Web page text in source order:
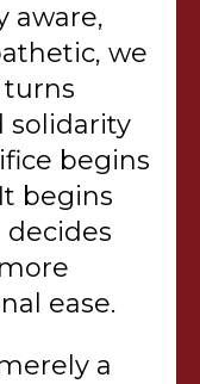
aware,
we
turns
solidarity
begins
begins
ease.
a